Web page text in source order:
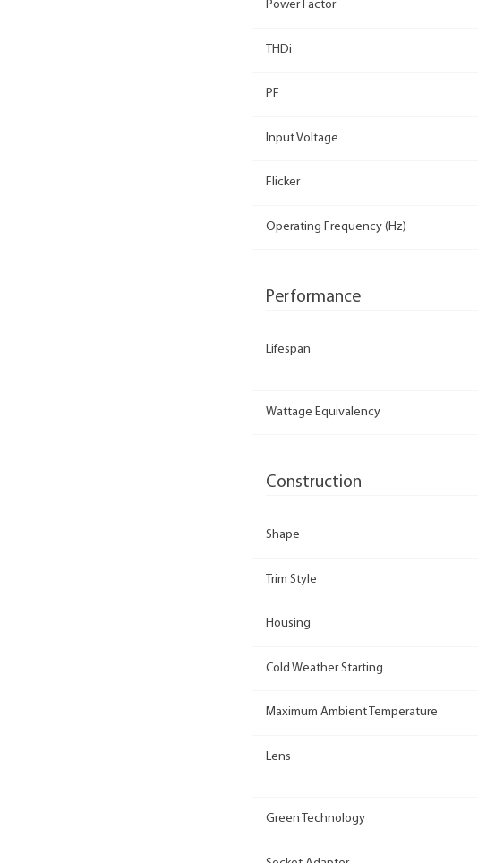
Power Factor
THDi
PF
Input Voltage
Flicker
Operating Frequency (Hz)
Performance
Lifespan
Wattage Equivalency
Construction
Shape
Trim Style
Housing
Cold Weather Starting
Maximum Ambient Temperature
Lens
Green Technology